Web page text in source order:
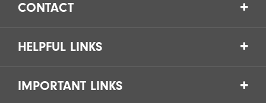
CONTACT
HELPFUL LINKS
IMPORTANT LINKS